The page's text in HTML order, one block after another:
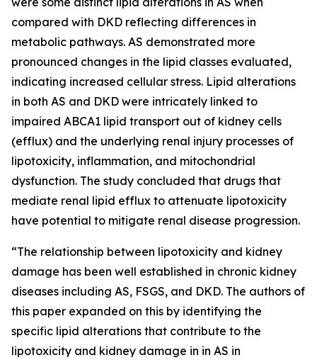
compared with DKD reflecting differences in
metabolic pathways. AS demonstrated more
pronounced changes in the lipid classes evaluated,
indicating increased cellular stress. Lipid alterations
in both AS and DKD were intricately linked to
impaired ABCA1 lipid transport out of kidney cells
(efflux) and the underlying renal injury processes of
lipotoxicity, inflammation, and mitochondrial
dysfunction. The study concluded that drugs that
mediate renal lipid efflux to attenuate lipotoxicity
have potential to mitigate renal disease progression.
“The relationship between lipotoxicity and kidney
damage has been well established in chronic kidney
diseases including AS, FSGS, and DKD. The authors of
this paper expanded on this by identifying the
specific lipid alterations that contribute to the
lipotoxicity and kidney damage in in AS in